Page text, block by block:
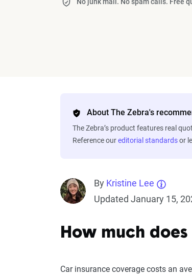
No junk mail. No spam calls. Free
About The Zebra's
The Zebra’s product features real
Reference oureditorial standardsor
By Kristine Lee
Updated January 15,
How much
Car insurance coverage costs an